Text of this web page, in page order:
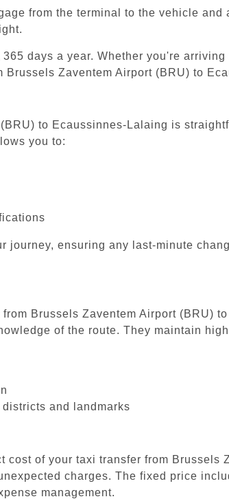
from the terminal to the vehicle
days a year. Whether you're
Zaventem Airport (BRU) to
to Ecaussinnes-Lalaing is
you to:
journey, ensuring any last-minute
Brussels Zaventem Airport (BRU)
of the route. They maintain
and landmarks
of your taxi transfer from Brussels
charges. The fixed price
management.